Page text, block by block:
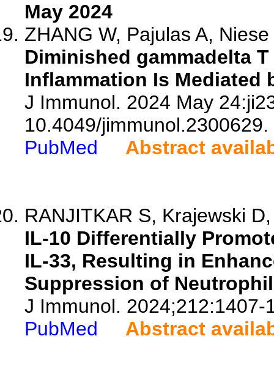
May 2024
ZHANG W, Pajulas A,
Diminished gammadelta
Inflammation Is Mediated
J Immunol. 2024 May
10.4049/jimmunol.2300629.
PubMed
Abstract
RANJITKAR S, Krajewski
IL-10 Differentially
IL-33, Resulting in
Suppression of
J Immunol. 2024;212:1407-
PubMed
Abstract